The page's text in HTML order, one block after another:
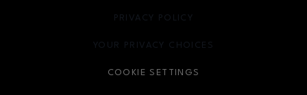
PRIVACY POLICY
OPENS IN NEW WINDOW
YOUR PRIVACY CHOICES
OPENS IN NEW WINDOW
COOKIE SETTINGS